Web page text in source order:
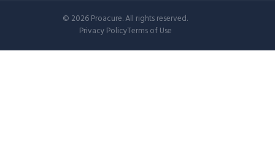
© 2026Proacure. All rights reserved.
Privacy PolicyTerms of Use